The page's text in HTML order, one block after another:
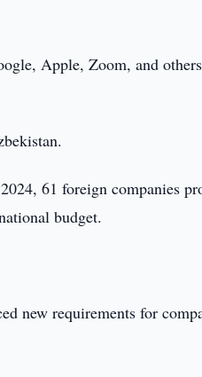
Apple, Zoom, and
61 foreign companies
budget.
new requirements for